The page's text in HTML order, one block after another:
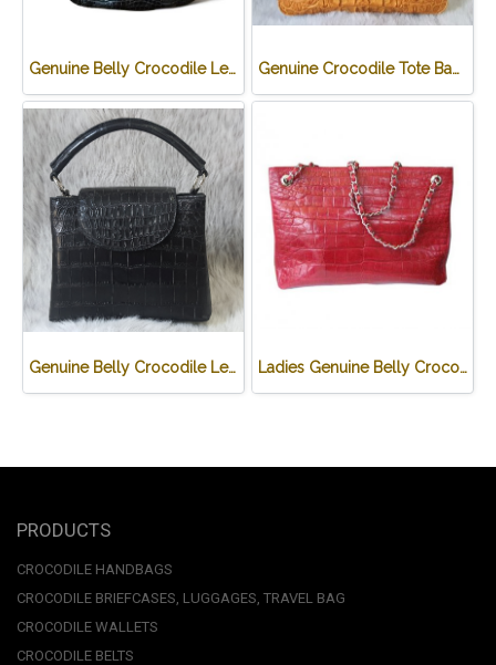
Genuine Belly Crocodile Leather Hobo Bag /Handbag in Black Crocodile Skin # CODE: CRW0222H-BL Genuine Crocodile Tote Bag/ Handbag in Light Brown Crocodile Skin # CODE: CRW0218H-02-BACK-TAN
Genuine Belly Crocodile Leather Handbag in Black Crocodile Skin # CODE: CRW0219H-BL Ladies Genuine Belly Crocodile Leather Shoulder Bag in Red Crocodile Skin #CRW213H
PRODUCTS
CROCODILE HANDBAGS
CROCODILE BRIEFCASES, LUGGAGES, TRAVEL BAG
CROCODILE WALLETS
CROCODILE BELTS